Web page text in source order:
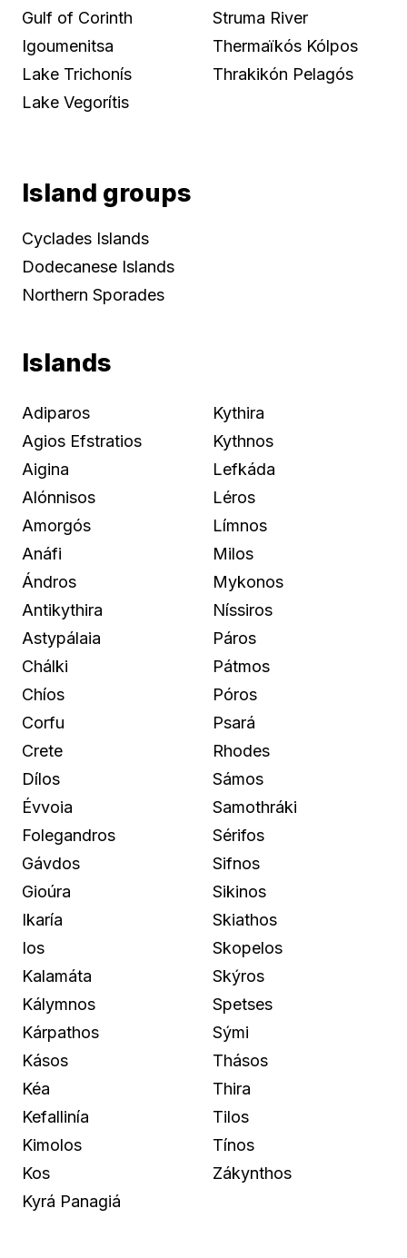
Gulf of Corinth
Igoumenitsa
Lake Trichonís
Lake Vegorítis
Struma River
Thermaïkós Kólpos
Thrakikón Pelagós
Island groups
Cyclades Islands
Dodecanese Islands
Northern Sporades
Islands
Adiparos
Agios Efstratios
Aigina
Alónnisos
Amorgós
Anáfi
Ándros
Antikythira
Astypálaia
Chálki
Chíos
Corfu
Crete
Dílos
Évvoia
Folegandros
Gávdos
Gioúra
Ikaría
Ios
Kalamáta
Kálymnos
Kárpathos
Kásos
Kéa
Kefallinía
Kimolos
Kos
Kyrá Panagiá
Kythira
Kythnos
Lefkáda
Léros
Límnos
Milos
Mykonos
Níssiros
Páros
Pátmos
Póros
Psará
Rhodes
Sámos
Samothráki
Sérifos
Sifnos
Sikinos
Skiathos
Skopelos
Skýros
Spetses
Sými
Thásos
Thira
Tilos
Tínos
Zákynthos